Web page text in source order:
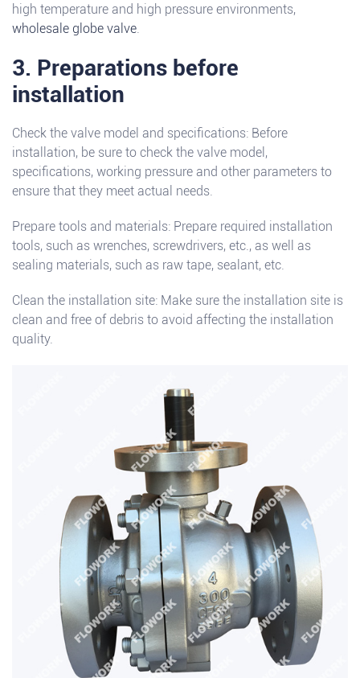
high temperature and high pressure environments,
wholesale globe valve.
3. Preparations before
installation
Check the valve model and specifications: Before
installation, be sure to check the valve model,
specifications, working pressure and other parameters to
ensure that they meet actual needs.
Prepare tools and materials: Prepare required installation
tools, such as wrenches, screwdrivers, etc., as well as
sealing materials, such as raw tape, sealant, etc.
Clean the installation site: Make sure the installation site is
clean and free of debris to avoid affecting the installation
quality.